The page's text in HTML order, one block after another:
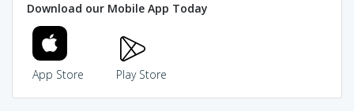
Download our Mobile App Today
App Store Play Store